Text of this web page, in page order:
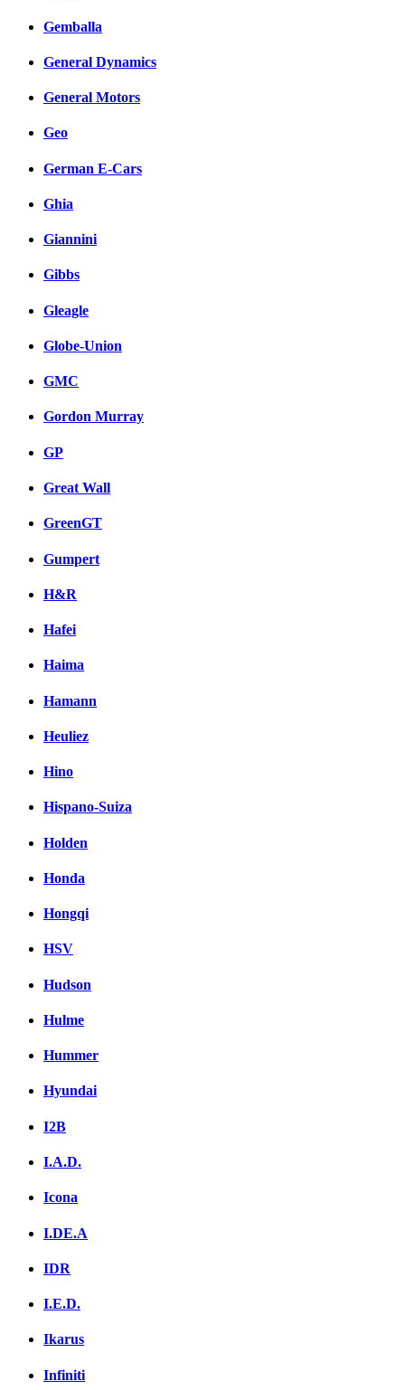
Gemballa
General Dynamics
General Motors
Geo
German E-Cars
Ghia
Giannini
Gibbs
Gleagle
Globe-Union
GMC
Gordon Murray
GP
Great Wall
GreenGT
Gumpert
H&R
Hafei
Haima
Hamann
Heuliez
Hino
Hispano-Suiza
Holden
Honda
Hongqi
HSV
Hudson
Hulme
Hummer
Hyundai
I2B
I.A.D.
Icona
I.DE.A
IDR
I.E.D.
Ikarus
Infiniti